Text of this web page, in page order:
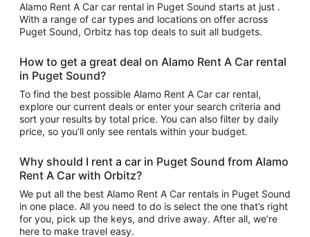
Alamo Rent A Car car rental in Puget Sound starts at just .
With a range of car types and locations on offer across
Puget Sound, Orbitz has top deals to suit all budgets.
How to get a great deal on Alamo Rent A Car rental
in Puget Sound?
To find the best possible Alamo Rent A Car car rental,
explore our current deals or enter your search criteria and
sort your results by total price. You can also filter by daily
price, so you’ll only see rentals within your budget.
Why should I rent a car in Puget Sound from Alamo
Rent A Car with Orbitz?
We put all the best Alamo Rent A Car rentals in Puget Sound
in one place. All you need to do is select the one that’s right
for you, pick up the keys, and drive away. After all, we’re
here to make travel easy.